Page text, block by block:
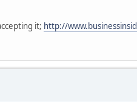
it; http://